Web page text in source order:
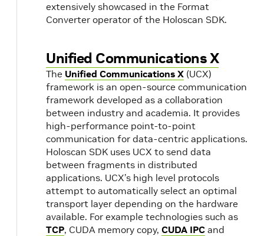
Native
Holoscan
GXF
extension
registration.
extensively showcased in the Format
Converter operator of the Holoscan SDK.
Unified Communications X
The Unified Communications X (UCX)
framework is an open-source communication
framework developed as a collaboration
between industry and academia. It provides
high-performance point-to-point
communication for data-centric applications.
Holoscan SDK uses UCX to send data
between fragments in distributed
applications. UCX’s high level protocols
attempt to automatically select an optimal
transport layer depending on the hardware
available. For example technologies such as
TCP, CUDA memory copy, CUDA IPC and